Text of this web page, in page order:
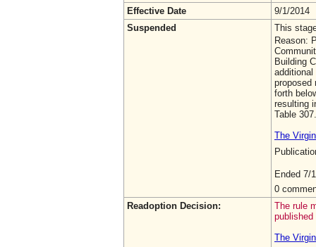
Effective Date
9/1/2014
Suspended
This
Reason:
Building
proposed
forth
resulting
Table
The
Ended 7/
0
Readoption Decision:
The rule
The